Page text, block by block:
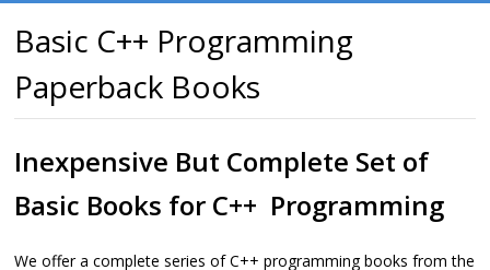
Basic C++ Programming
Paperback Books
Inexpensive But Complete Set of
Basic Books for C++ Programming
We offer a complete series of C++ programming books from the